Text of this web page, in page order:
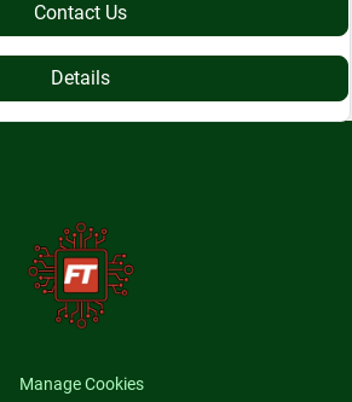
Contact Us
Details
Manage Cookies